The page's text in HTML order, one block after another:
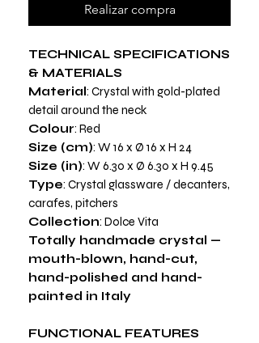
Realizar compra
TECHNICAL SPECIFICATIONS
& MATERIALS
Material: Crystal with gold-plated
detail around the neck
Colour: Red
Size (cm): W 16 x Ø 16 x H 24
Size (in): W 6.30 x Ø 6.30 x H 9.45
Type: Crystal glassware / decanters,
carafes, pitchers
Collection: Dolce Vita
Totally handmade crystal —
mouth-blown, hand-cut,
hand-polished and hand-
painted in Italy
FUNCTIONAL FEATURES